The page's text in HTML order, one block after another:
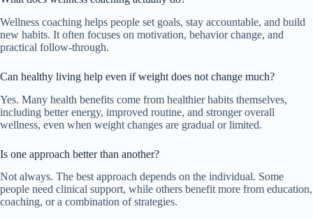
Wellness coaching helps people set goals, stay accountable, and build
new habits. It often focuses on motivation, behavior change, and
practical follow-through.
Can healthy living help even if weight does not change much?
Yes. Many health benefits come from healthier habits themselves,
including better energy, improved routine, and stronger overall
wellness, even when weight changes are gradual or limited.
Is one approach better than another?
Not always. The best approach depends on the individual. Some
people need clinical support, while others benefit more from education,
coaching, or a combination of strategies.